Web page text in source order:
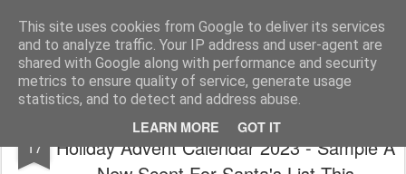
This site uses cookies from Google to deliver its services
and to analyze traffic. Your IP address and user-agent are
shared with Google along with performance and security
metrics to ensure quality of service, generate usage
statistics, and to detect and address abuse.
LEARN MORE GOT IT
Satchel
Home About Me
17
Neiman Marcus 12 Days of Fragrance
Holiday Advent Calendar 2023 - Sample A